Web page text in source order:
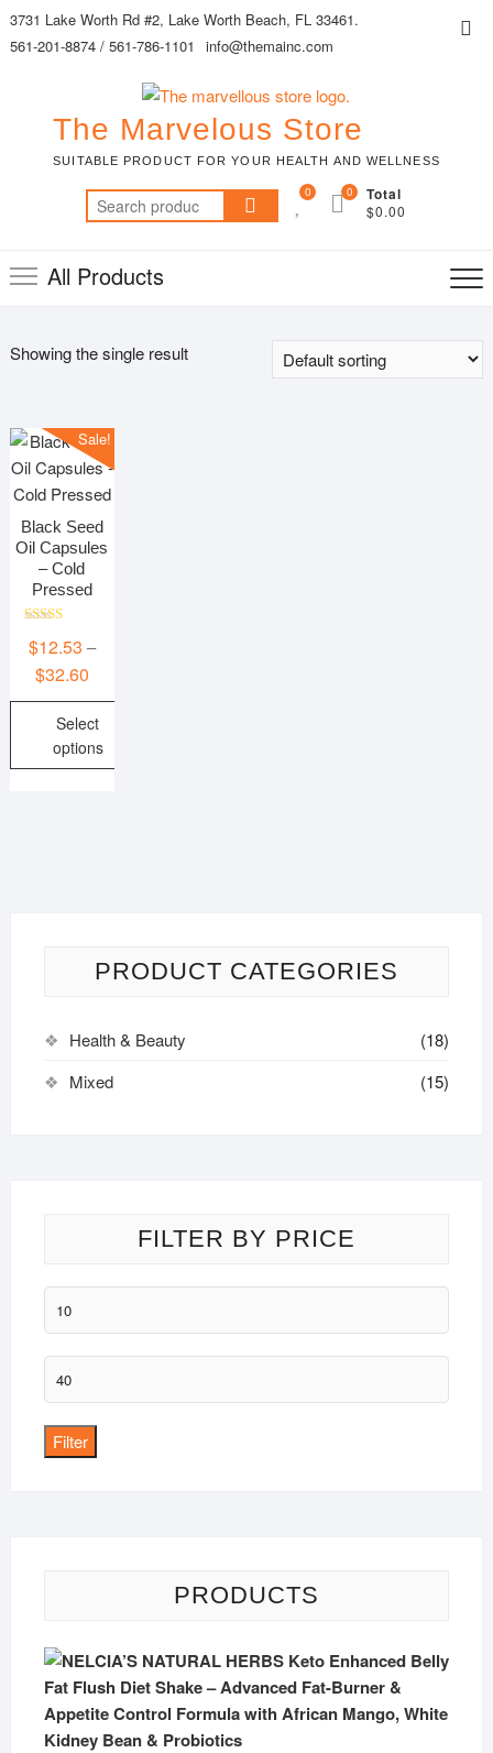
Skip
to
3731 Lake Worth Rd #2, Lake Worth Beach, FL 33461.
561-201-8874 / 561-786-1101
info@themainc.com
The Marvelous Store
SUITABLE PRODUCT FOR YOUR HEALTH AND WELLNESS
Search
for:
0 Total
$0.00
0
All Products
Showing the single result
Sale!
Black Seed
Oil Capsules
– Cold
Pressed
5.00
$12.53 –
$32.60Price
range:
$12.53
through
Select
options
on
the
PRODUCT CATEGORIES
Health & Beauty
(18)
Mixed
(15)
FILTER BY PRICE
Min
price
Max
price
Filter
PRODUCTS